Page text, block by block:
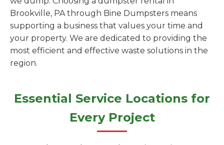
Brookville, PA through Bine Dumpsters means
supporting a business that values your time and
your property. We are dedicated to providing the
most efficient and effective waste solutions in the
region.
Essential Service Locations for
Every Project